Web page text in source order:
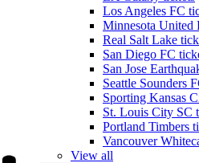
Los Angeles FC
Minnesota United
Real Salt Lake
San Diego FC
San Jose
Seattle Sounders
Sporting Kansas
St. Louis City SC
Portland Timbers
Vancouver
View all